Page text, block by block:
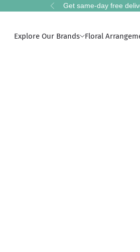
Previous
Get same-day free
Explore Our Brands Floral